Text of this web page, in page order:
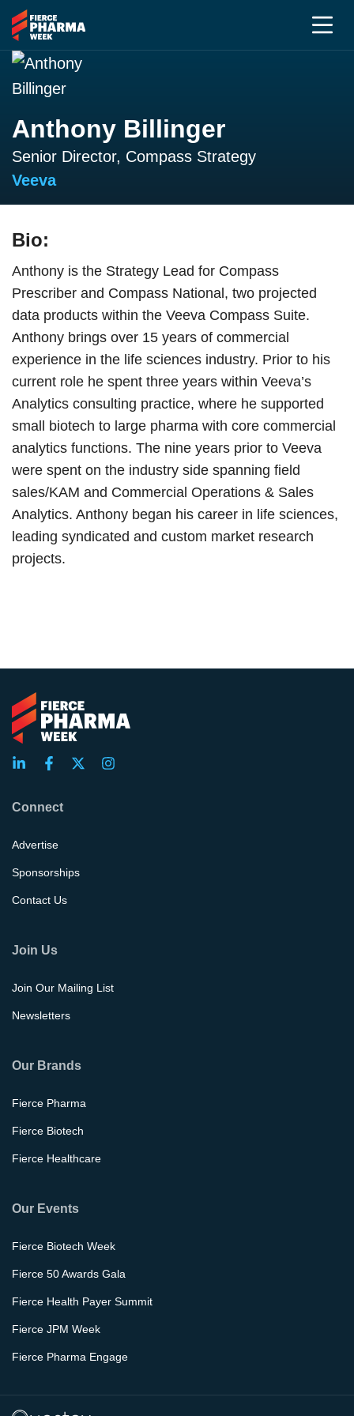
Anthony Billinger
Senior Director, Compass Strategy
Veeva
Bio:
Anthony is the Strategy Lead for Compass
Prescriber and Compass National, two projected
data products within the Veeva Compass Suite.
Anthony brings over 15 years of commercial
experience in the life sciences industry. Prior to his
current role he spent three years within Veeva’s
Analytics consulting practice, where he supported
small biotech to large pharma with core commercial
analytics functions. The nine years prior to Veeva
were spent on the industry side spanning field
sales/KAM and Commercial Operations & Sales
Analytics. Anthony began his career in life sciences,
leading syndicated and custom market research
projects.
Connect
Advertise
Sponsorships
Contact Us
Join Us
Join Our Mailing List
Newsletters
Our Brands
Fierce Pharma
Fierce Biotech
Fierce Healthcare
Our Events
Fierce Biotech Week
Fierce 50 Awards Gala
Fierce Health Payer Summit
Fierce JPM Week
Fierce Pharma Engage